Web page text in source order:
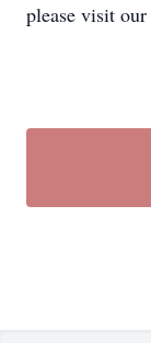
please visit our